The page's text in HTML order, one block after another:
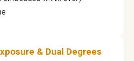
& Dual Degrees